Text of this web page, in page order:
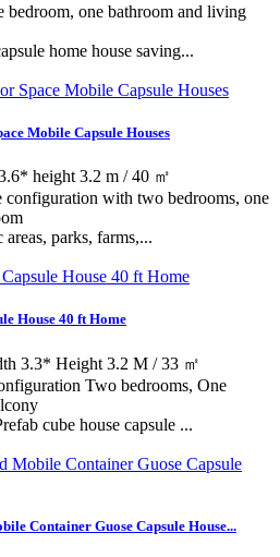
one bathroom and living
home house saving...
Mobile Capsule Houses
height 3.2 m / 40 ㎡
configuration with two bedrooms, one
parks, farms,...
House 40 ft Home
3.3* Height 3.2 M / 33 ㎡
Two bedrooms, One
cube house capsule ...
Container Guose Capsule House...